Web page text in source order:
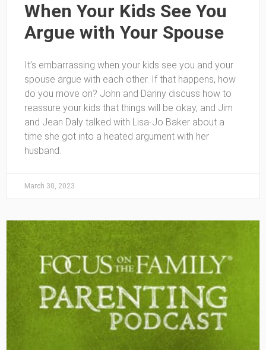
When Your Kids See You
Argue with Your Spouse
It’s embarrassing when your kids see you and your
spouse argue with each other. If that happens, how
do you move on? John and Danny discuss how to
reassure your kids that things will be okay, and Jim
and Jean Daly talked with Lisa-Jo Baker about a
time she got into a heated argument with her
husband.
March 30, 2023